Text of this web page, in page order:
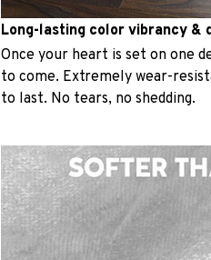
Long-lasting color vibrancy &
Once your heart is set on one
to come. Extremely wear-
to last. No tears, no shedding.